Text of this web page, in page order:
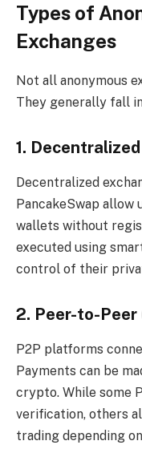
Types of
Exchanges
Not all anonymous
They generally fall
1.
Decentralized
PancakeSwap
wallets without
executed using
control of their
2. Peer-to-Peer
P2P platforms
Payments can be
crypto. While some
verification, others
trading depending